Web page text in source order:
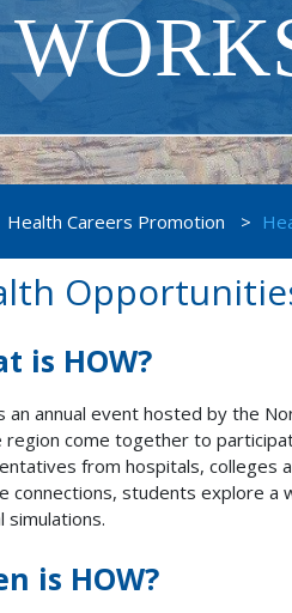
Health Careers Promotion >
is HOW?
an annual event hosted by the
region come together to
from hospitals, colleges
connections, students explore a
simulations.
is HOW?